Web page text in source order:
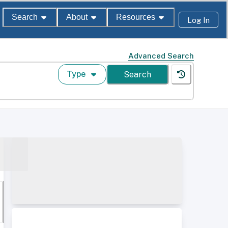
Search About Resources Log In
Advanced Search
Type Search